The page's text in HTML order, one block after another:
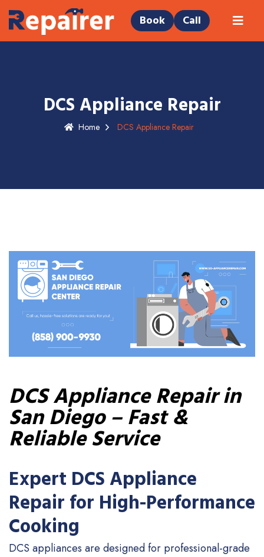
Book Call
DCS Appliance Repair
Home DCS Appliance Repair
DCS Appliance Repair in
San Diego – Fast &
Reliable Service
Expert DCS Appliance
Repair for High-Performance
Cooking
DCS appliances are designed for professional-grade